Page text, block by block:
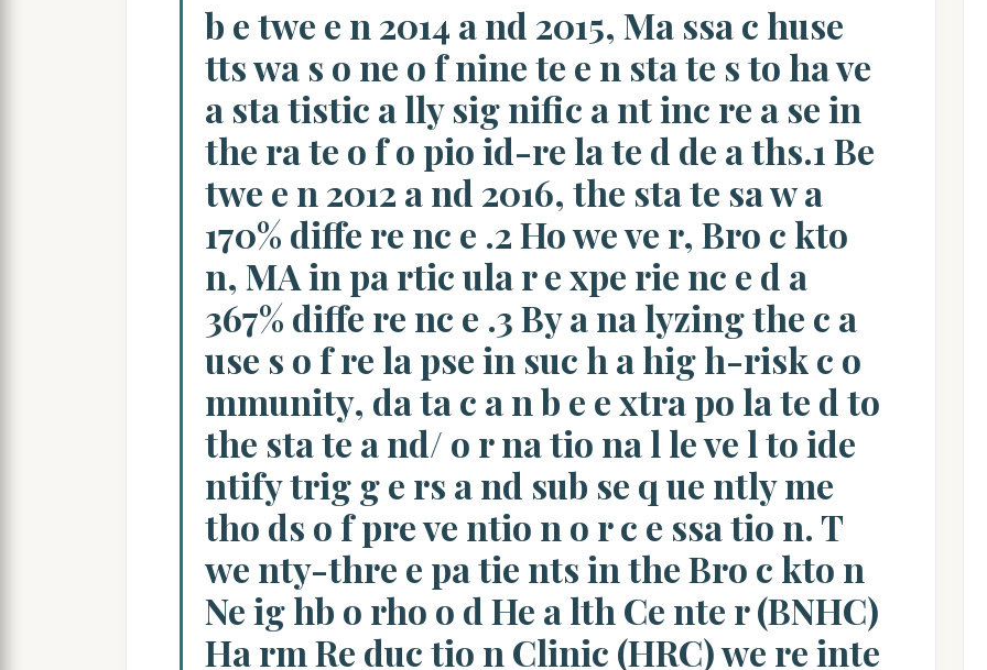
b e twe e n 2014 a nd 2015, Ma ssa c huse
tts wa s o ne o f nine te e n sta te s to ha ve
a sta tistic a lly sig nific a nt inc re a se in
the ra te o f o pio id-re la te d de a ths.1 Be
twe e n 2012 a nd 2016, the sta te sa w a
170% diffe re nc e .2 Ho we ve r, Bro c kto
n, MA in pa rtic ula r e xpe rie nc e d a
367% diffe re nc e .3 By a na lyzing the c a
use s o f re la pse in suc h a hig h-risk c o
mmunity, da ta c a n b e e xtra po la te d to
the sta te a nd/ o r na tio na l le ve l to ide
ntify trig g e rs a nd sub se q ue ntly me
tho ds o f pre ve ntio n o r c e ssa tio n. T
we nty-thre e pa tie nts in the Bro c kto n
Ne ig hb o rho o d He a lth Ce nte r (BNHC)
Ha rm Re duc tio n Clinic (HRC) we re inte